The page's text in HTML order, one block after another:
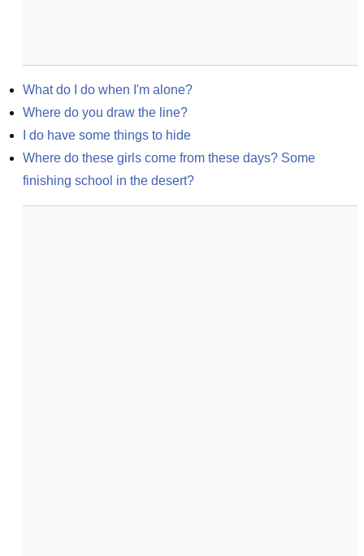
What do I do when I'm alone?
Where do you draw the line?
I do have some things to hide
Where do these girls come from these days? Some
finishing school in the desert?